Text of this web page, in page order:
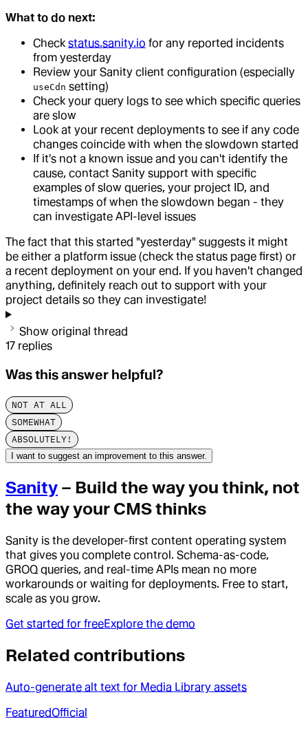
What to do next:
Check status.sanity.io for any reported incidents
from yesterday
Review your Sanity client configuration (especially
useCdn setting)
Check your query logs to see which specific queries
are slow
Look at your recent deployments to see if any code
changes coincide with when the slowdown started
If it's not a known issue and you can't identify the
cause, contact Sanity support with specific
examples of slow queries, your project ID, and
timestamps of when the slowdown began - they
can investigate API-level issues
The fact that this started "yesterday" suggests it might
be either a platform issue (check the status page first) or
a recent deployment on your end. If you haven't changed
anything, definitely reach out to support with your
project details so they can investigate!
Show original thread
17 replies
Was this answer helpful?
NOT AT ALL
SOMEWHAT
ABSOLUTELY!
I want to suggest an improvement to this answer.
Sanity – Build the way you think, not
the way your CMS thinks
Sanity is the developer-first content operating system
that gives you complete control. Schema-as-code,
GROQ queries, and real-time APIs mean no more
workarounds or waiting for deployments. Free to start,
scale as you grow.
Get started for freeExplore the demo
Related contributions
Auto-generate alt text for Media Library assets
FeaturedOfficial